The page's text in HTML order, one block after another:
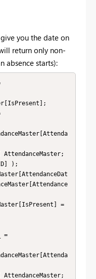
you the date on
return only non-
absence starts):
);